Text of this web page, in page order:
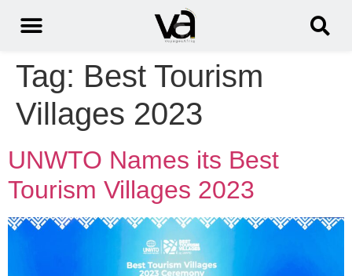
Tag: Best Tourism
Villages 2023
UNWTO Names its Best
Tourism Villages 2023